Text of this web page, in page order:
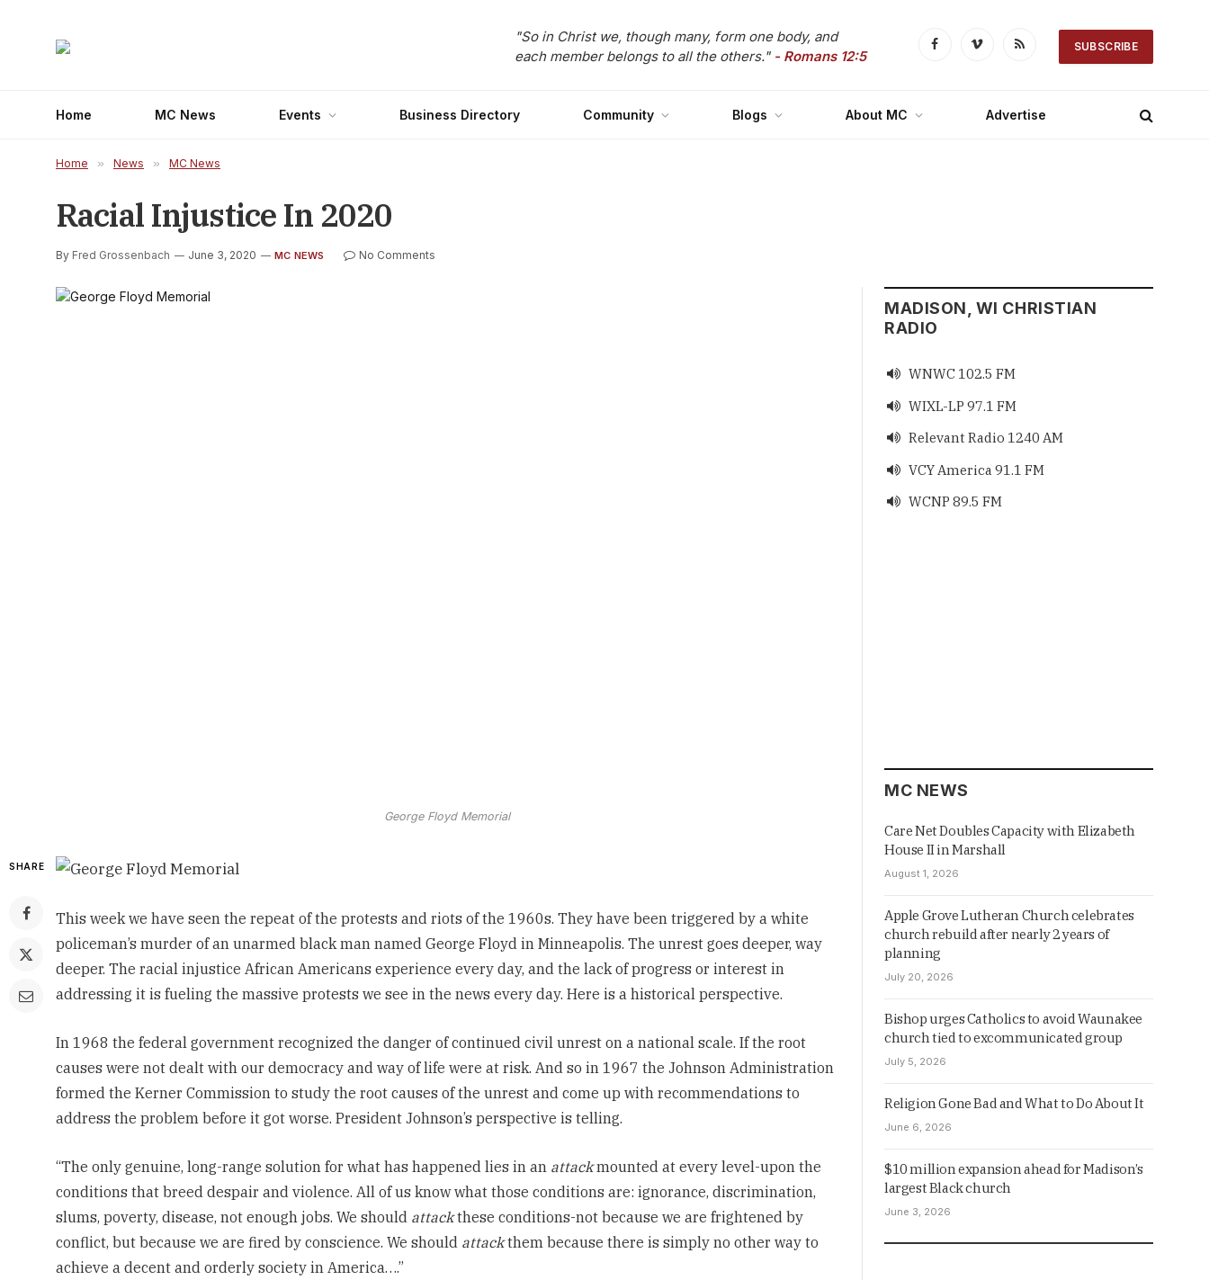
"So in Christ we, though many, form one body, and
each member belongs to all the others." - Romans 12:5 FacebookVimeo RSS SUBSCRIBE
Home MC News Events Business Directory Community Blogs About MC Advertise
Home » News » MC News
Racial Injustice In 2020
By Fred Grossenbach June 3, 2020 MC NEWS No Comments
George Floyd Memorial
SHARE
This week we have seen the repeat of the protests and riots of the 1960s. They have been triggered by a white
policeman’s murder of an unarmed black man named George Floyd in Minneapolis. The unrest goes deeper, way
deeper. The racial injustice African Americans experience every day, and the lack of progress or interest in
addressing it is fueling the massive protests we see in the news every day. Here is a historical perspective.
In 1968 the federal government recognized the danger of continued civil unrest on a national scale. If the root
causes were not dealt with our democracy and way of life were at risk. And so in 1967 the Johnson Administration
formed the Kerner Commission to study the root causes of the unrest and come up with recommendations to
address the problem before it got worse. President Johnson’s perspective is telling.
“The only genuine, long-range solution for what has happened lies in an attackmounted at every level-upon the
conditions that breed despair and violence. All of us know what those conditions are: ignorance, discrimination,
slums, poverty, disease, not enough jobs. We should attackthese conditions-not because we are frightened by
conflict, but because we are fired by conscience. We should attackthem because there is simply no other way to
achieve a decent and orderly society in America….”
MADISON, WI CHRISTIAN
RADIO
 WNWC 102.5 FM
 WIXL-LP 97.1 FM
 Relevant Radio 1240 AM
 VCY America 91.1 FM
 WCNP 89.5 FM
MC NEWS
Care Net Doubles Capacity with Elizabeth
House II in Marshall
August 1, 2026
Apple Grove Lutheran Church celebrates
church rebuild after nearly 2 years of
planning
July 20, 2026
Bishop urges Catholics to avoid Waunakee
church tied to excommunicated group
July 5, 2026
Religion Gone Bad and What to Do About It
June 6, 2026
$10 million expansion ahead for Madison’s
largest Black church
June 3, 2026